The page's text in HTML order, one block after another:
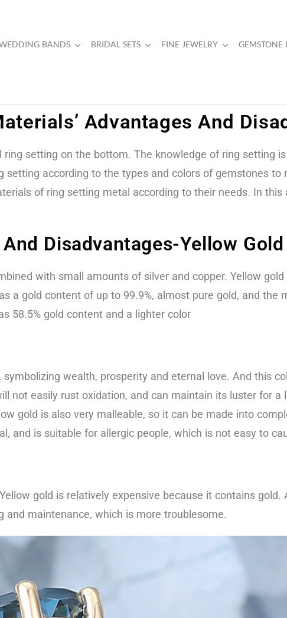
BANDS BRIDAL SETS FINE JEWELRY GEMSTONE
Advantages And
setting on the bottom. The knowledge of ring setting
according to the types and colors of gemstones to
of ring setting metal according to their needs. In this
Disadvantages-Yellow Gold
with small amounts of silver and copper. Yellow
a gold content of up to 99.9%, almost pure gold, and the
58.5% gold content and a lighter color
wealth, prosperity and eternal love. And this
not easily rust oxidation, and can maintain its luster for
gold is also very malleable, so it can be made into
and is suitable for allergic people, which is not easy to
gold is relatively expensive because it contains
maintenance, which is more troublesome.